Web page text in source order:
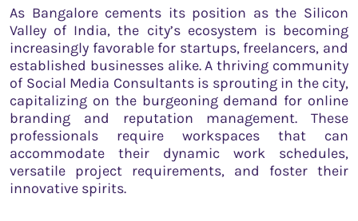
As Bangalore cements its position as the Silicon
Valley of India, the city’s ecosystem is becoming
increasingly favorable for startups, freelancers, and
established businesses alike. A thriving community
of Social Media Consultants is sprouting in the city,
capitalizing on the burgeoning demand for online
branding and reputation management. These
professionals require workspaces that can
accommodate their dynamic work schedules,
versatile project requirements, and foster their
innovative spirits.